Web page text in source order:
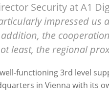
Security at A1
impressed us
the
least, the regional
functioning 3rd level
in Vienna with its